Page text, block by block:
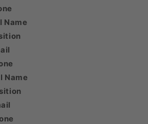
Name
Name